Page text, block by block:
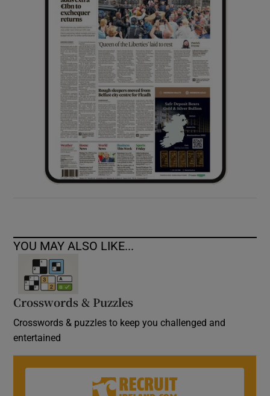
Show Sponsored sub sections
YOU MAY ALSO LIKE...
Crosswords & Puzzles
Crosswords & puzzles to keep you challenged and
entertained